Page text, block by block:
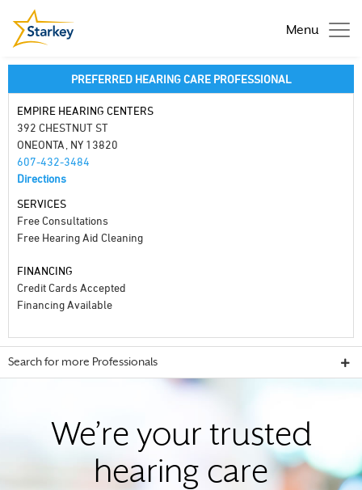
Menu
PREFERRED HEARING CARE PROFESSIONAL
EMPIRE HEARING CENTERS
392 CHESTNUT ST
ONEONTA, NY 13820
607-432-3484
Directions
SERVICES
Free Consultations
Free Hearing Aid Cleaning
FINANCING
Credit Cards Accepted
Financing Available
Search for more Professionals
We’re your trusted
hearing care